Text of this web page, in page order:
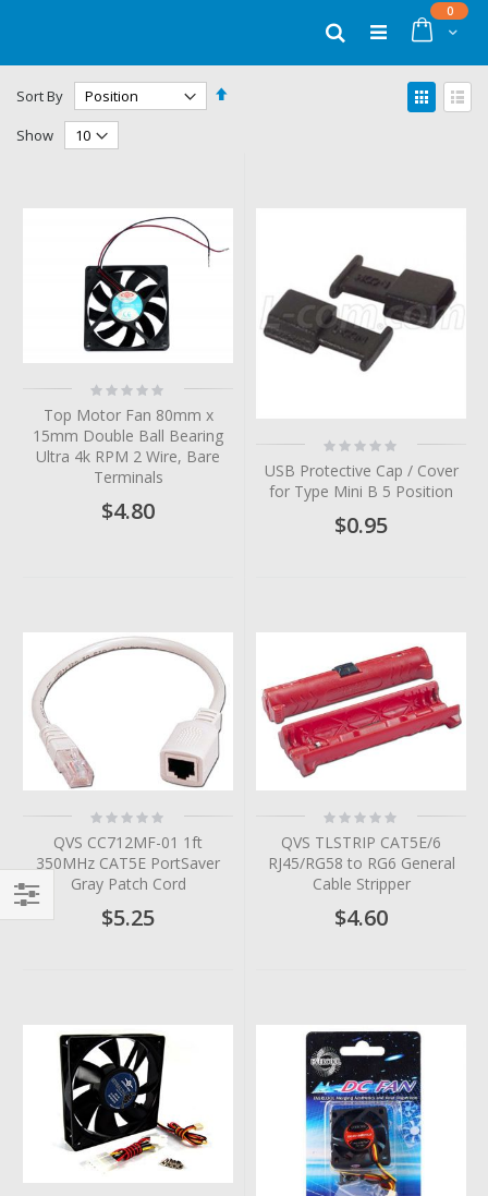
Cart
0items
Search
Sort By
Set
View
as
Show
Rating:
0%
Top Motor Fan 80mm x
15mm Double Ball Bearing
Ultra 4k RPM 2 Wire, Bare
Terminals
$4.80
Rating:
0%
USB Protective Cap / Cover
for Type Mini B 5 Position
$0.95
Rating:
0%
QVS CC712MF-01 1ft
350MHz CAT5E PortSaver
Gray Patch Cord
$5.25
Rating:
0%
QVS TLSTRIP CAT5E/6
RJ45/RG58 to RG6 General
Cable Stripper
$4.60
Filter